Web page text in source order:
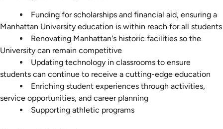
Funding for scholarships and financial aid, ensuring a
Manhattan University education is within reach for all students
Renovating Manhattan's historic facilities so the
University can remain competitive
Updating technology in classrooms to ensure
students can continue to receive a cutting-edge education
Enriching student experiences through activities,
service opportunities, and career planning
Supporting athletic programs